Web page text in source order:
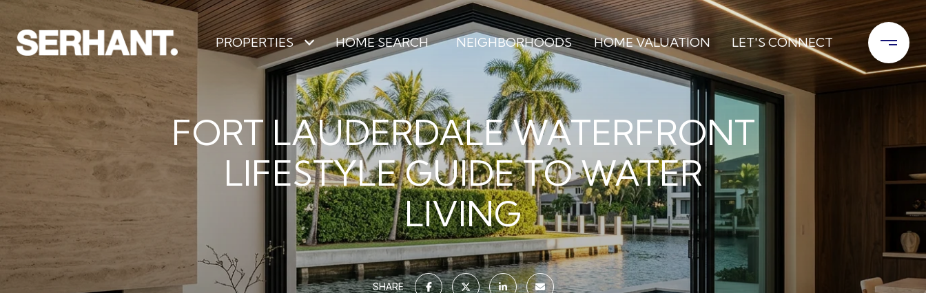
PROPERTIES HOME SEARCH NEIGHBORHOODS HOME VALUATION LET'S CONNECT
FORT LAUDERDALE WATERFRONT
LIFESTYLE GUIDE TO WATER
LIVING
SHARE